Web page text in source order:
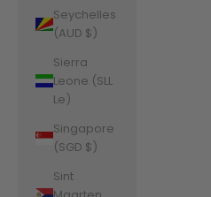
Seychelles
(AUD $)
Sierra
Leone (SLL
Le)
Singapore
(SGD $)
Sint